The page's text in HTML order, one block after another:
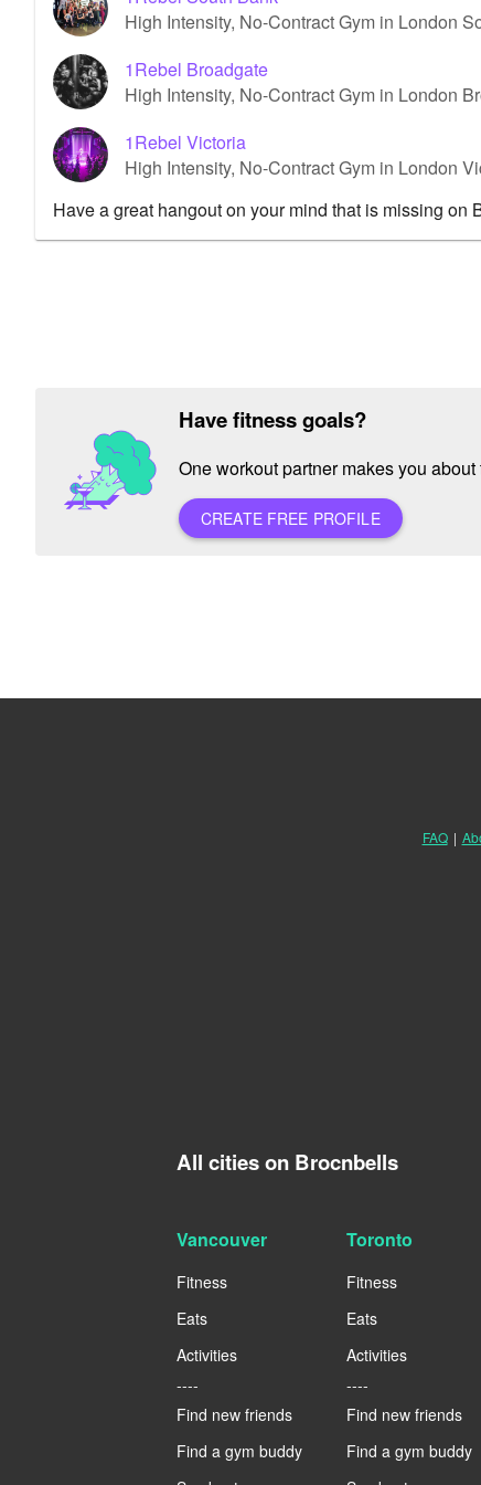
High Intensity, No-Contract Gym in London
1Rebel Broadgate
High Intensity, No-Contract Gym in London
1Rebel Victoria
High Intensity, No-Contract Gym in London
Have a great hangout on your mind that is missing on
Have fitness goals?
One workout partner makes you
CREATE FREE PROFILE
FAQ |
All cities on Brocnbells
Vancouver
Fitness
Eats
Activities
----
Find new friends
Find a gym buddy
Toronto
Fitness
Eats
Activities
----
Find new friends
Find a gym buddy